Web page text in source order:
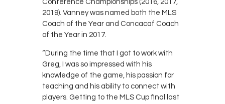
Conference Championships (2016, 2017,
2019). Vanney was named both the MLS
Coach of the Year and Concacaf Coach
of the Year in 2017.
“During the time that I got to work with
Greg, I was so impressed with his
knowledge of the game, his passion for
teaching and his ability to connect with
players. Getting to the MLS Cup final last